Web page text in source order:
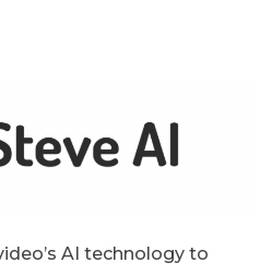
AI technology to